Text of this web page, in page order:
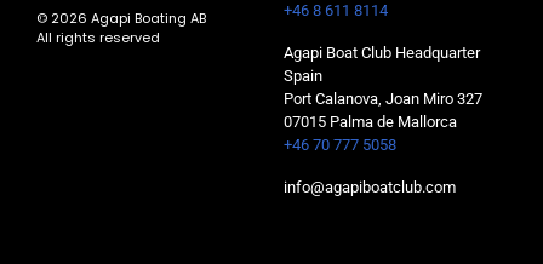
© 2026 Agapi Boating AB
All rights reserved
+46 8 611 8114
Agapi Boat Club Headquarter
Spain
Port Calanova, Joan Miro 327
07015 Palma de Mallorca
+46 70 777 5058
info@agapiboatclub.com